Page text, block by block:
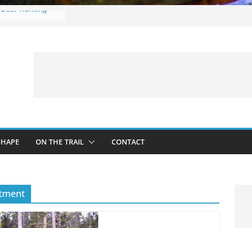
Hunting
with Kids:
Safe Adventure
ON THE TRAIL CONTACT